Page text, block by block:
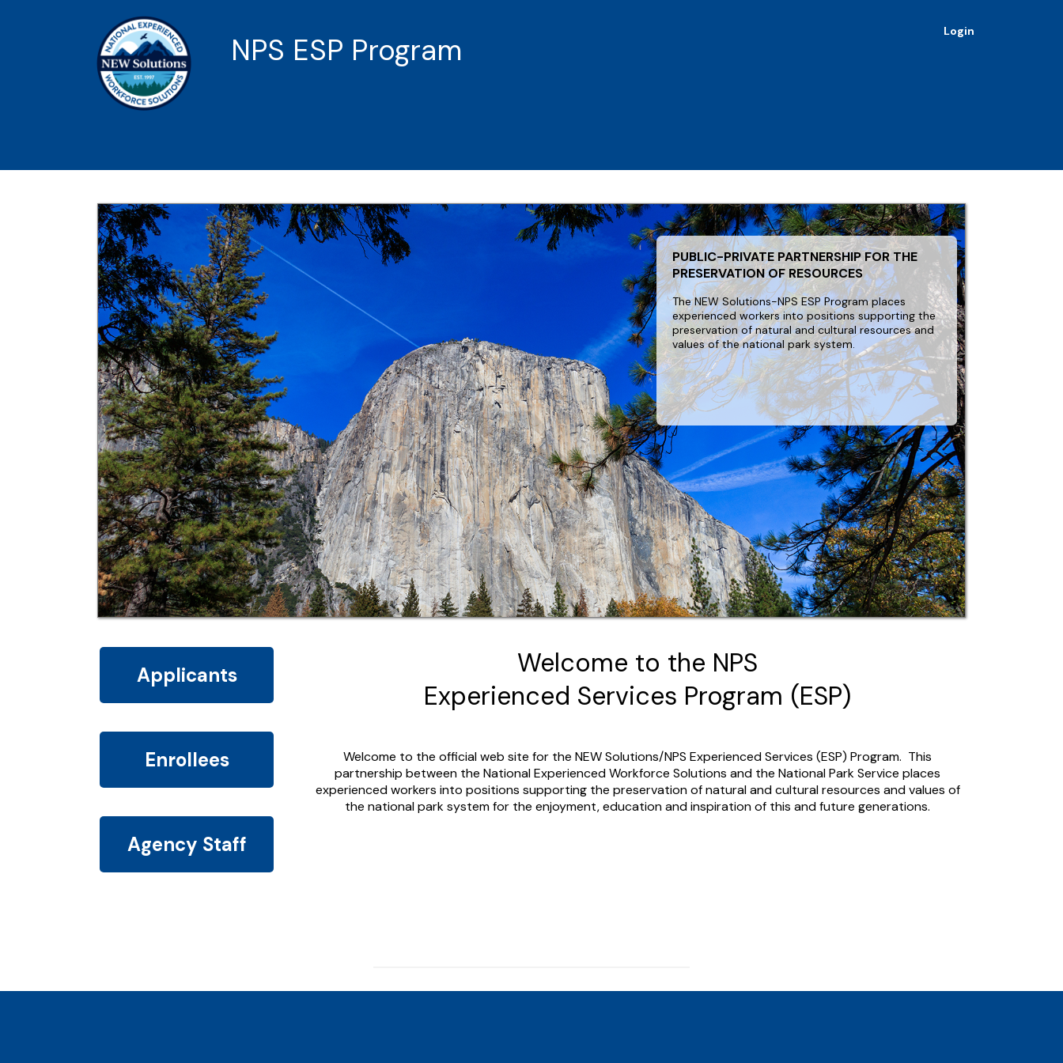
Login
NPS ESP Program
PUBLIC-PRIVATE PARTNERSHIP FOR THE
PRESERVATION OF RESOURCES
The NEW Solutions-NPS ESP Program places
experienced workers into positions supporting the
preservation of natural and cultural resources and
values of the national park system.
Applicants
Enrollees
Agency Staff
Welcome to the NPS
Experienced Services Program (ESP)
Welcome to the official web site for the NEW Solutions/NPS Experienced Services (ESP) Program. This
partnership between the National Experienced Workforce Solutions and the National Park Service places
experienced workers into positions supporting the preservation of natural and cultural resources and values of
the national park system for the enjoyment, education and inspiration of this and future generations.